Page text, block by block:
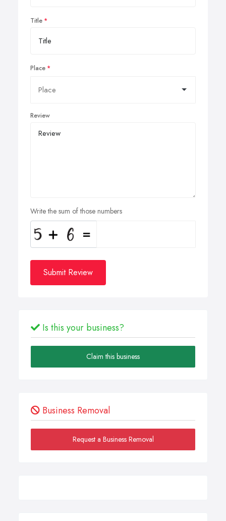
Title
Place
Review
Write the sum of those numbers
Submit Review
Is this your business?
Claim this business
Business Removal
Request a Business Removal